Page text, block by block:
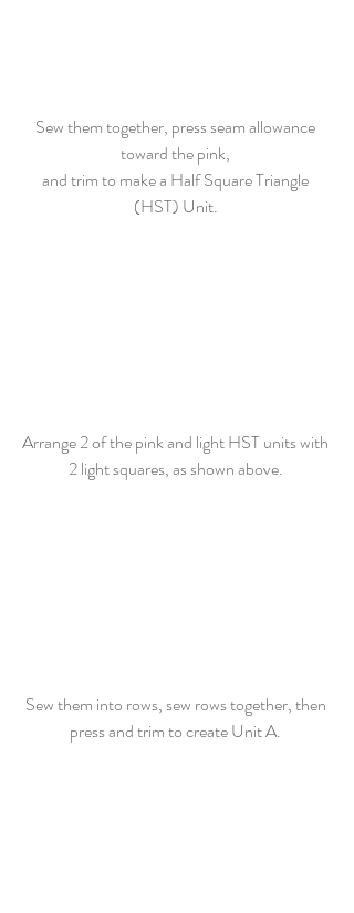
Sew them together, press seam allowance
toward the pink,
and trim to make a Half Square Triangle
(HST) Unit.
Arrange 2 of the pink and light HST units with
2 light squares, as shown above.
Sew them into rows, sew rows together, then
press and trim to create Unit A.